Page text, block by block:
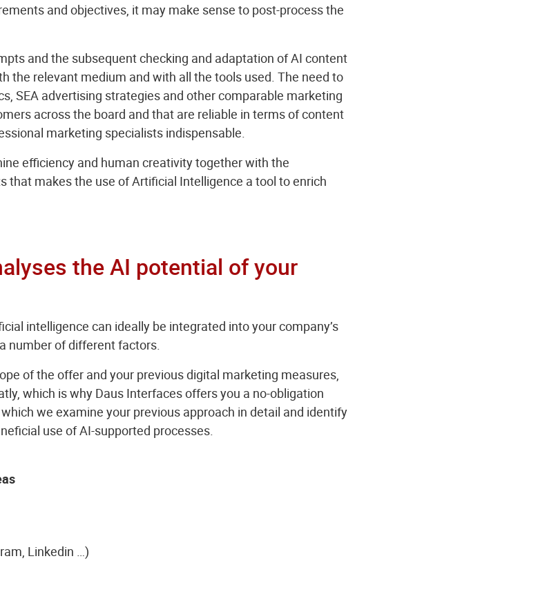
and objectives, it may make sense to post-process the
and the subsequent checking and adaptation of AI content
the relevant medium and with all the tools used. The need to
SEA advertising strategies and other comparable marketing
across the board and that are reliable in terms of content
marketing specialists indispensable.
efficiency and human creativity together with the
that makes the use of Artificial Intelligence a tool to enrich
the AI potential of your
intelligence can ideally be integrated into your company’s
number of different factors.
of the offer and your previous digital marketing measures,
which is why Daus Interfaces offers you a no-obligation
we examine your previous approach in detail and identify
use of AI-supported processes.
Linkedin …)